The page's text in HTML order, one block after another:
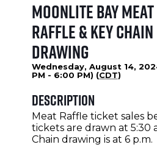
Moonlite Bay Meat
Raffle & Key Chain
Drawing
Wednesday, August 14,
PM - 6:00 PM) (CDT)
Description
Meat Raffle ticket sales
tickets are drawn at 5:30
Chain drawing is at 6 p.m.